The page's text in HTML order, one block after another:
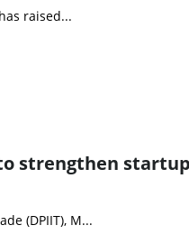
raised...
strengthen
(DPIIT), M...